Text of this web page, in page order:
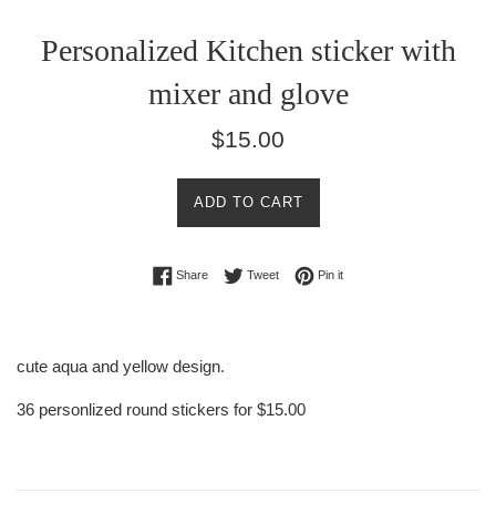
Personalized Kitchen sticker with
mixer and glove
Regular
$15.00
ADD TO CART
ShareShare on Facebook
TweetTweet on Twitter
Pin itPin on Pinterest
cute aqua and yellow design.
36 personlized round stickers for $15.00